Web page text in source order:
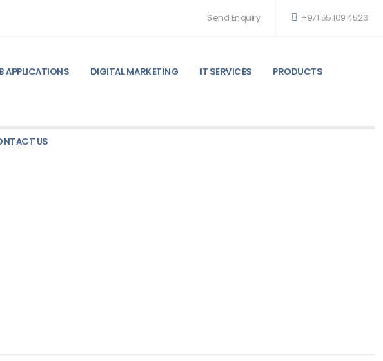
Send Enquiry +971 55 109 4523
APPLICATIONS DIGITAL MARKETING IT SERVICES PRODUCTS
US